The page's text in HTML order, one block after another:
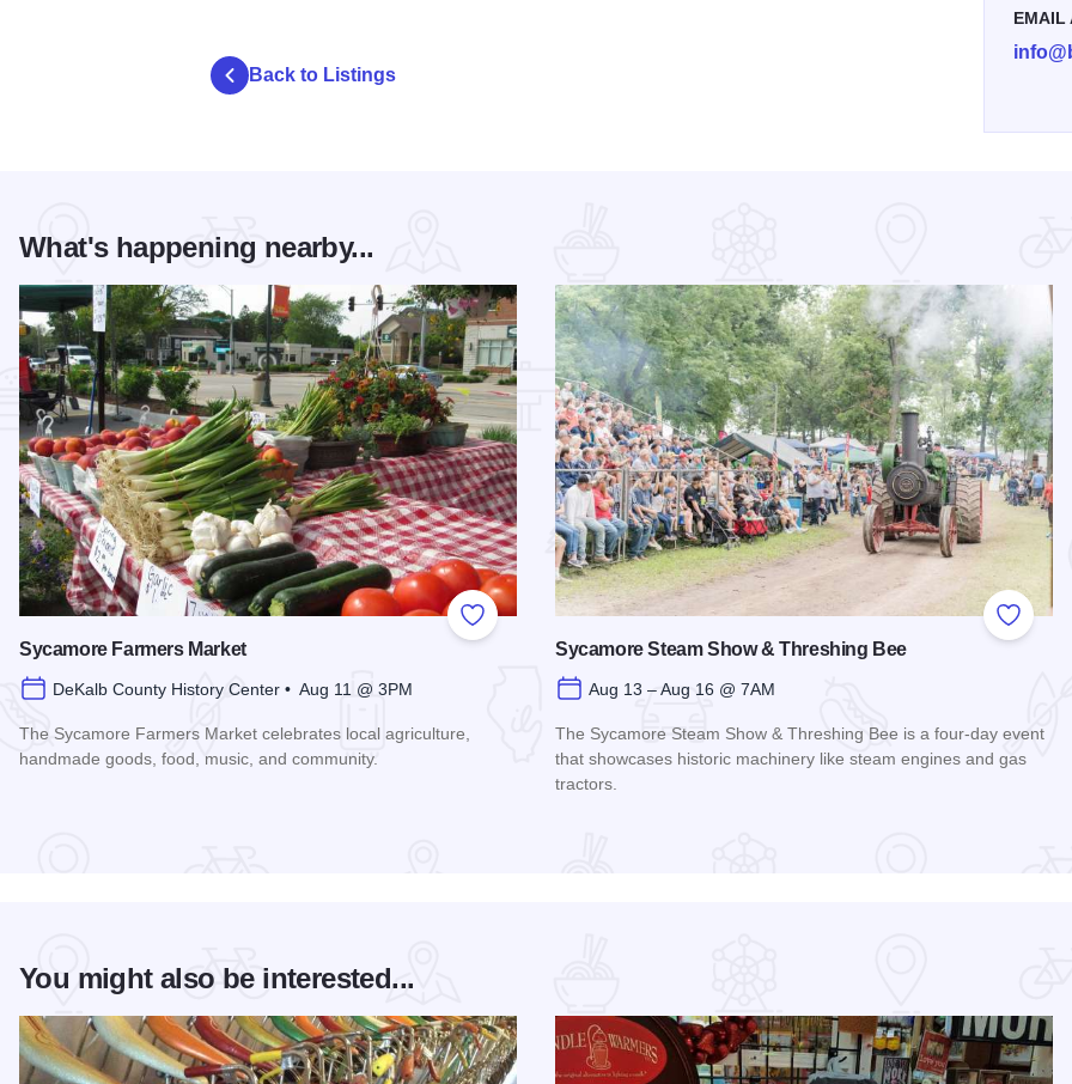
EMAIL
Back to Listings
What's happening nearby...
Add to Favorites
Sycamore Farmers Market
DeKalb County History Center • Aug 11 @ 3PM
The Sycamore Farmers Market celebrates local agriculture,
handmade goods, food, music, and community.
Add to
Sycamore Steam Show & Threshing Bee
Aug 13 – Aug 16 @ 7AM
The Sycamore Steam Show & Threshing Bee is a four-day event
that showcases historic machinery like steam engines and gas
tractors.
You might also be interested...